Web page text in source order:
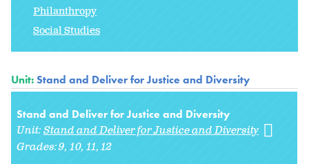
Philanthropy
Social Studies
Unit:Stand and Deliver for Justice and Diversity
Stand and Deliver for Justice and Diversity
Unit:Stand and Deliver for Justice and Diversity
Grades:9 10 11 12